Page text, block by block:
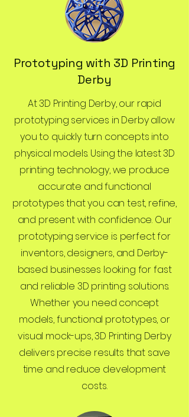
Prototyping with 3D Printing
Derby
At 3D Printing Derby, our rapid
prototyping services in Derby allow
you to quickly turn concepts into
physical models. Using the latest 3D
printing technology, we produce
accurate and functional
prototypes that you can test, refine,
and present with confidence. Our
prototyping service is perfect for
inventors, designers, and Derby-
based businesses looking for fast
and reliable 3D printing solutions.
Whether you need concept
models, functional prototypes, or
visual mock-ups, 3D Printing Derby
delivers precise results that save
time and reduce development
costs.